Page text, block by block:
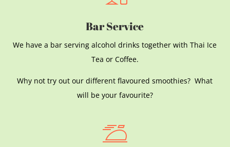
Bar Service
We have a bar serving alcohol drinks together with Thai Ice
Tea or Coffee.
Why not try out our different flavoured smoothies? What
will be your favourite?